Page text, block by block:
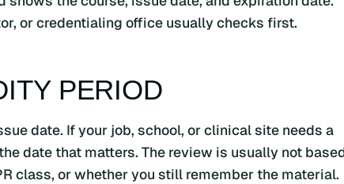
or credentialing office usually checks first.
PERIOD
date. If your job, school, or clinical site needs a
date that matters. The review is usually not
class, or whether you still remember the material.